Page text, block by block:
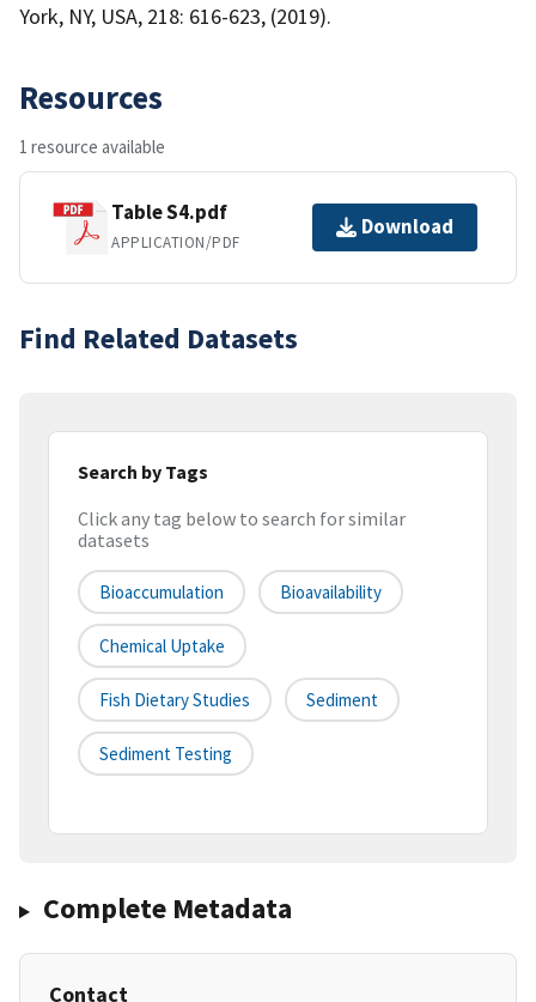
York, NY, USA, 218: 616-623, (2019).
Resources
1 resource available
Table S4.pdf
APPLICATION/PDF
Download
Find Related Datasets
Search by Tags
Click any tag below to search for similar
datasets
Bioaccumulation Bioavailability
Chemical Uptake
Fish Dietary Studies Sediment
Sediment Testing
Complete Metadata
Contact